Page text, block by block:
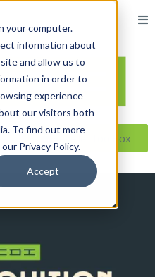
your computer.
information about
and allow us to
in order to
experience
our visitors both
To find out more
Privacy Policy.
Accept
Reseller ToolBox